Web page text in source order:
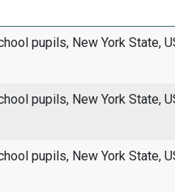
pupils, New York State,
pupils, New York State,
pupils, New York State,